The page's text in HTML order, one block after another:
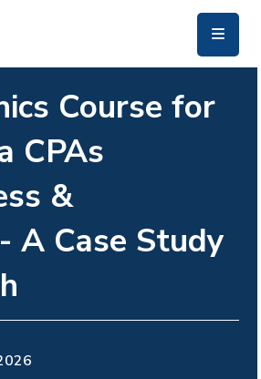
Course for
CPAs
&
A Case Study